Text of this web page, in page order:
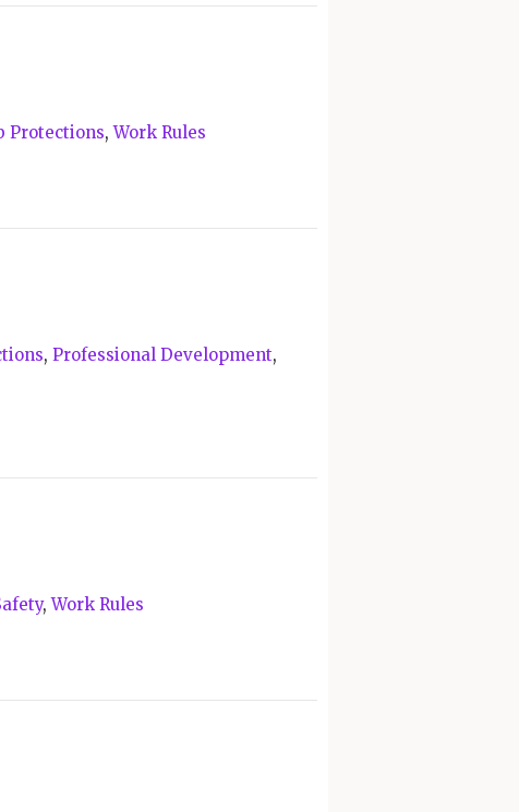
Protections,Work Rules
, Professional Development,
,Work Rules